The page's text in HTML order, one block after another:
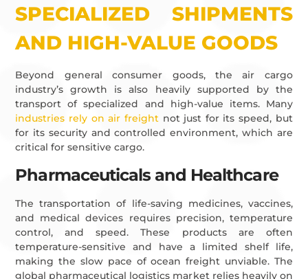
SPECIALIZED SHIPMENTS
AND HIGH-VALUE GOODS
Beyond general consumer goods, the air cargo
industry’s growth is also heavily supported by the
transport of specialized and high-value items. Many
industries rely on air freightnot just for its speed, but
for its security and controlled environment, which are
critical for sensitive cargo.
Pharmaceuticals and Healthcare
The transportation of life-saving medicines, vaccines,
and medical devices requires precision, temperature
control, and speed. These products are often
temperature-sensitive and have a limited shelf life,
making the slow pace of ocean freight unviable. The
global pharmaceutical logistics market relies heavily on